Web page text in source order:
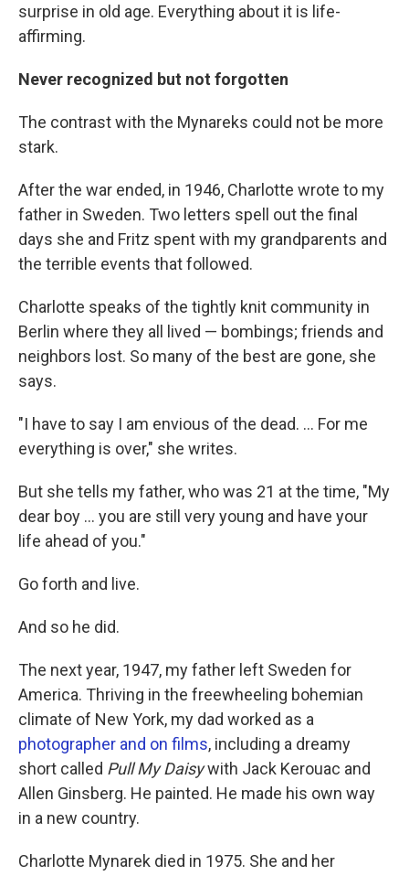
surprise in old age. Everything about it is life-
affirming.
Never recognized but not forgotten
The contrast with the Mynareks could not be more
stark.
After the war ended, in 1946, Charlotte wrote to my
father in Sweden. Two letters spell out the final
days she and Fritz spent with my grandparents and
the terrible events that followed.
Charlotte speaks of the tightly knit community in
Berlin where they all lived — bombings; friends and
neighbors lost. So many of the best are gone, she
says.
"I have to say I am envious of the dead. ... For me
everything is over," she writes.
But she tells my father, who was 21 at the time, "My
dear boy ... you are still very young and have your
life ahead of you."
Go forth and live.
And so he did.
The next year, 1947, my father left Sweden for
America. Thriving in the freewheeling bohemian
climate of New York, my dad worked as a
photographer and on films, including a dreamy
short called Pull My Daisywith Jack Kerouac and
Allen Ginsberg. He painted. He made his own way
in a new country.
Charlotte Mynarek died in 1975. She and her